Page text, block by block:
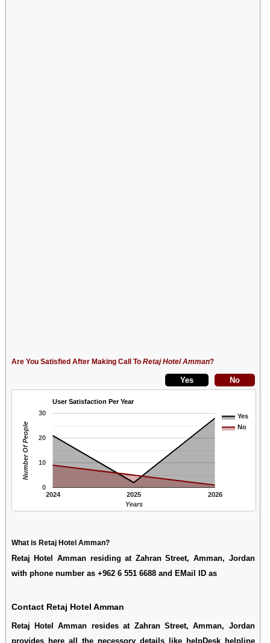
Are You Satisfied After Making Call To Retaj Hotel Amman?
User Satisfaction Per Year
Yes
No
2024 2025 2026
0
10
20
30
Years
Number Of People
What is Retaj Hotel Amman?
Retaj Hotel Amman residing at Zahran Street, Amman, Jordan
with phone number as +962 6 551 6688 and EMail ID as
Contact Retaj Hotel Amman
Retaj Hotel Amman resides at Zahran Street, Amman, Jordan
provides here all the necessory details like helpDesk helpline